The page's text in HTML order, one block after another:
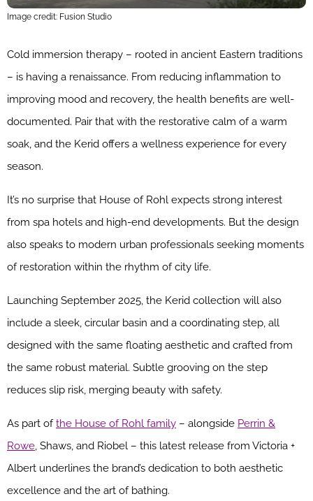
Image credit: Fusion Studio
Cold immersion therapy – rooted in ancient Eastern traditions
– is having a renaissance. From reducing inflammation to
improving mood and recovery, the health benefits are well-
documented. Pair that with the restorative calm of a warm
soak, and the Kerid offers a wellness experience for every
season.
It’s no surprise that House of Rohl expects strong interest
from spa hotels and high-end developments. But the design
also speaks to modern urban professionals seeking moments
of restoration within the rhythm of city life.
Launching September 2025, the Kerid collection will also
include a sleek, circular basin and a coordinating step, all
designed with the same floating aesthetic and crafted from
the same robust material. Subtle grooving on the step
reduces slip risk, merging beauty with safety.
As part ofthe House of Rohl family – alongside Perrin &
Rowe, Shaws, and Riobel – this latest release from Victoria +
Albert underlines the brand’s dedication to both aesthetic
excellence and the art of bathing.